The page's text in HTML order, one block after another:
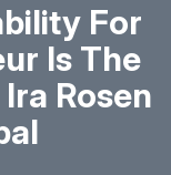
For
Is The
Rosen